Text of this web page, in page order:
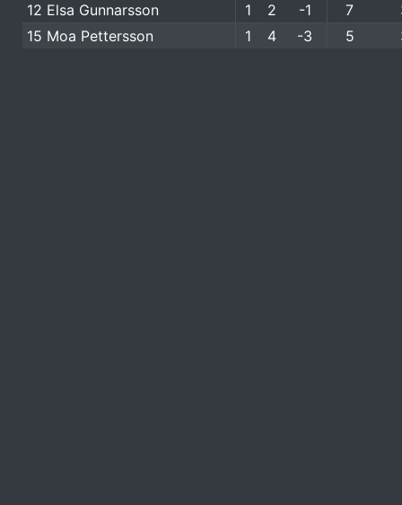
12 Elsa Gunnarsson
1 2 -1 7
15 Moa Pettersson
1 4 -3 5